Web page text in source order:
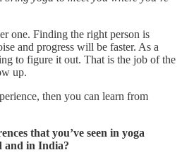
one. Finding the right person is
and progress will be faster. As a
to figure it out. That is the job of the
up.
then you can learn from
that you’ve seen in yoga
and in India?